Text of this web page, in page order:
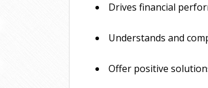
Drives financial
Understands and
Offer positive